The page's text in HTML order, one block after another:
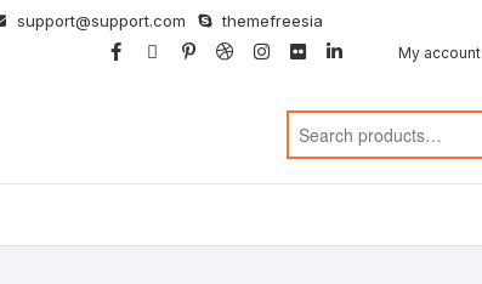
support@support.com themefreesia
facebook
twitter
google
pinterest
dribbble
instagram
flickrlinkedinMy account